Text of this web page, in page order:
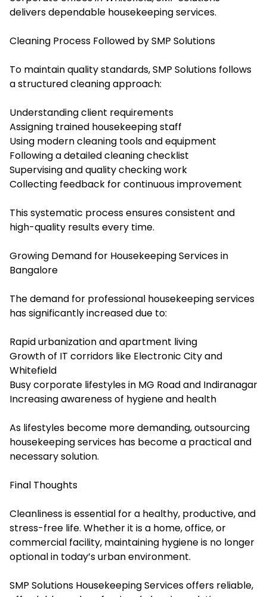
delivers dependable housekeeping services.
Cleaning Process Followed by SMP Solutions
To maintain quality standards, SMP Solutions follows
a structured cleaning approach:
Understanding client requirements
Assigning trained housekeeping staff
Using modern cleaning tools and equipment
Following a detailed cleaning checklist
Supervising and quality checking work
Collecting feedback for continuous improvement
This systematic process ensures consistent and
high-quality results every time.
Growing Demand for Housekeeping Services in
Bangalore
The demand for professional housekeeping services
has significantly increased due to:
Rapid urbanization and apartment living
Growth of IT corridors like Electronic City and
Whitefield
Busy corporate lifestyles in MG Road and Indiranagar
Increasing awareness of hygiene and health
As lifestyles become more demanding, outsourcing
housekeeping services has become a practical and
necessary solution.
Final Thoughts
Cleanliness is essential for a healthy, productive, and
stress-free life. Whether it is a home, office, or
commercial facility, maintaining hygiene is no longer
optional in today’s urban environment.
SMP Solutions Housekeeping Services offers reliable,